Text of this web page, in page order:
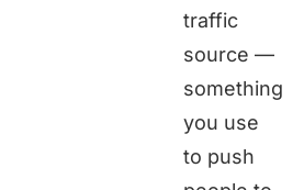
traffic
source —
something
you use
to push